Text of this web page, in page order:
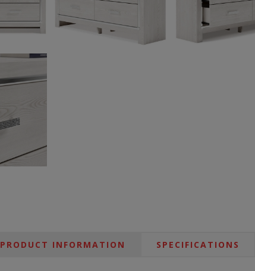
PRODUCT INFORMATION SPECIFICATIONS